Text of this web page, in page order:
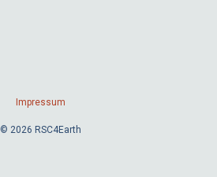
Impressum
© 2026 RSC4Earth